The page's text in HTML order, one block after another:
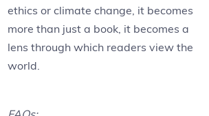
ethics or climate change, it becomes
more than just a book, it becomes a
lens through which readers view the
world.